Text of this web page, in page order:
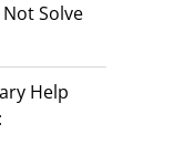
Solve
Help